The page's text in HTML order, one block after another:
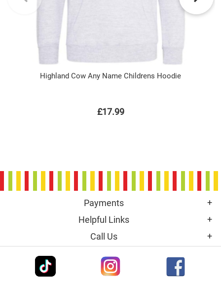
Highland Cow Any Name Childrens Hoodie
£17.99
Payments
Helpful Links
Call Us